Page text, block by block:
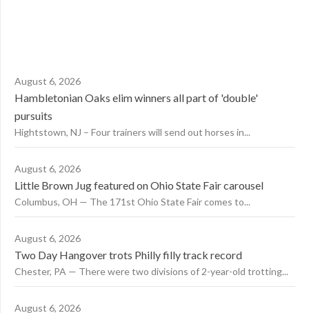
August 6, 2026
Hambletonian Oaks elim winners all part of 'double'
pursuits
Hightstown, NJ – Four trainers will send out horses in...
August 6, 2026
Little Brown Jug featured on Ohio State Fair carousel
Columbus, OH — The 171st Ohio State Fair comes to...
August 6, 2026
Two Day Hangover trots Philly filly track record
Chester, PA — There were two divisions of 2-year-old trotting...
August 6, 2026